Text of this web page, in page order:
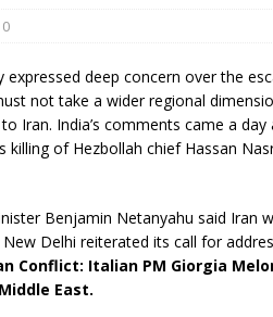
0
expressed deep concern over the
not take a wider regional
Iran. India’s comments came a
killing of Hezbollah chief Hassan
Benjamin Netanyahu said Iran
Delhi reiterated its call for
Conflict: Italian PM Giorgia
East.